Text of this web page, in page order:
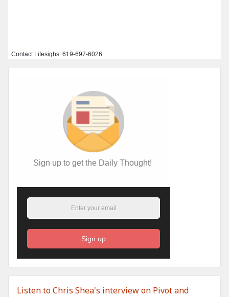
Sign up to get the Daily Thought!
Sign up
Listen to Chris Shea's interview on Pivot and
Contact Lifesighs: 619-697-6026